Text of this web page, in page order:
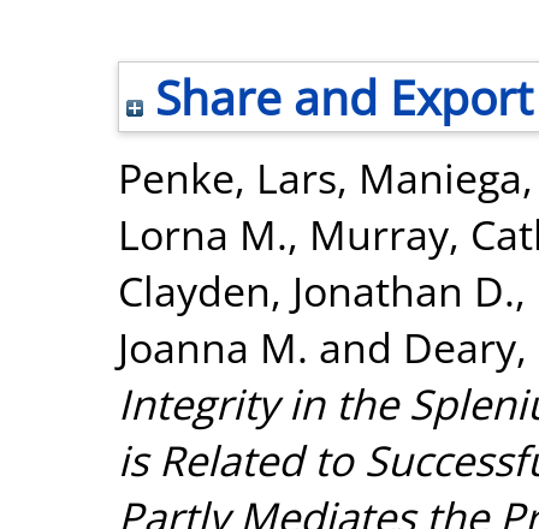
Share and Export
Penke, Lars,
Lorna M., Murray,
Clayden, Jonathan D.,
Joanna M. and Deary,
Integrity in the
is Related to
Partly Mediates the